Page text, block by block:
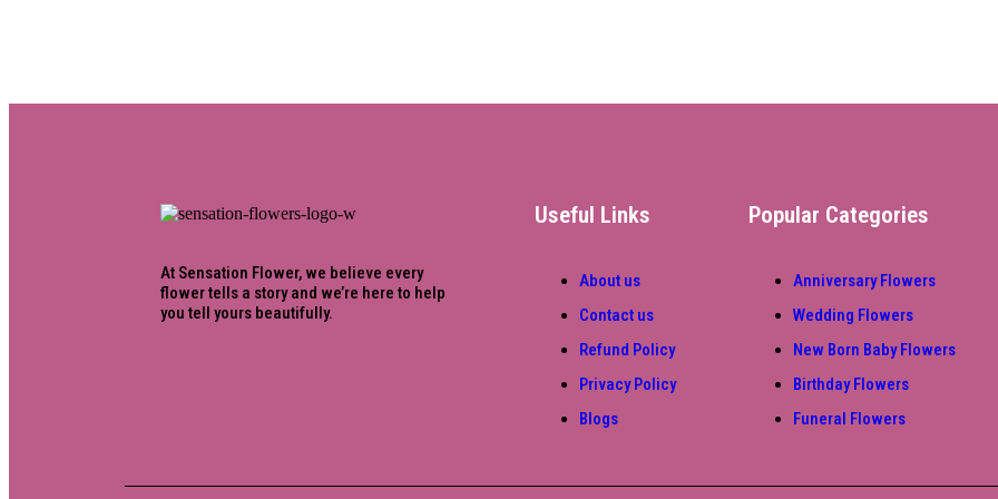
At Sensation Flower, we believe every
flower tells a story and we’re here to help
you tell yours beautifully.
Useful Links
About us
Contact us
Refund Policy
Privacy Policy
Blogs
Popular Categories
Anniversary Flowers
Wedding Flowers
New Born Baby Flowers
Birthday Flowers
Funeral Flowers